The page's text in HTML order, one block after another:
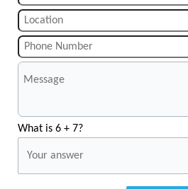
What is 6 + 7?